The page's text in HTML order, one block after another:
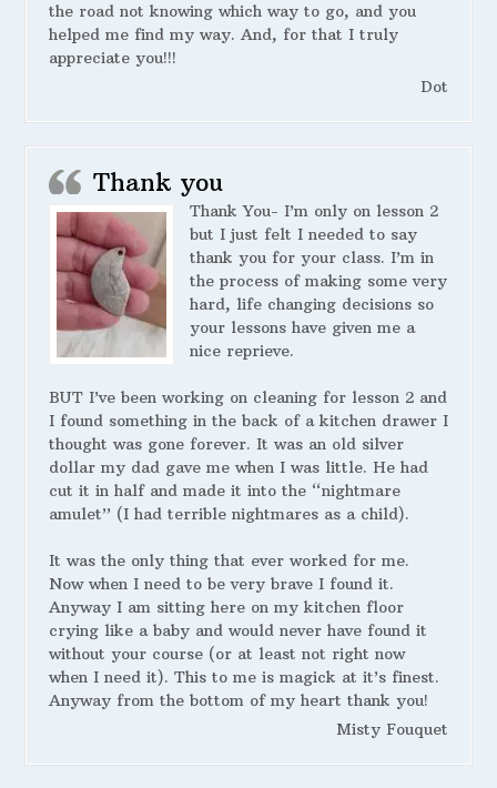
the road not knowing which way to go, and you
helped me find my way. And, for that I truly
appreciate you!!!
Dot
Thank you
Thank You- I’m only on lesson 2
but I just felt I needed to say
thank you for your class. I’m in
the process of making some very
hard, life changing decisions so
your lessons have given me a
nice reprieve.
BUT I’ve been working on cleaning for lesson 2 and
I found something in the back of a kitchen drawer I
thought was gone forever. It was an old silver
dollar my dad gave me when I was little. He had
cut it in half and made it into the “nightmare
amulet” (I had terrible nightmares as a child).
It was the only thing that ever worked for me.
Now when I need to be very brave I found it.
Anyway I am sitting here on my kitchen floor
crying like a baby and would never have found it
without your course (or at least not right now
when I need it). This to me is magick at it’s finest.
Anyway from the bottom of my heart thank you!
Misty Fouquet